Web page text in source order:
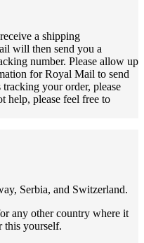
a shipping
will then send you a
number. Please allow up
for Royal Mail to send
your order, please
help, please feel free to
Serbia, and Switzerland.
any other country where it
this yourself.